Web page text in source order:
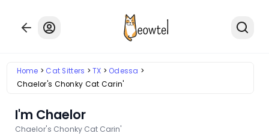
Home Cat Sitters TX
Odessa
Chaelor's Chonky Cat Carin'
I'm Chaelor
Chaelor's Chonky Cat Carin'